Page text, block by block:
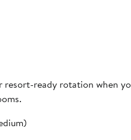
resort-ready rotation when